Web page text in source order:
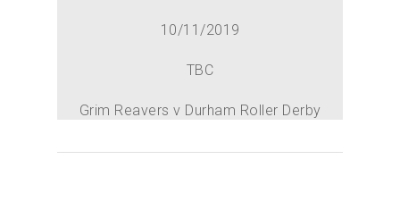
10/11/2019
TBC
Grim Reavers v Durham Roller Derby